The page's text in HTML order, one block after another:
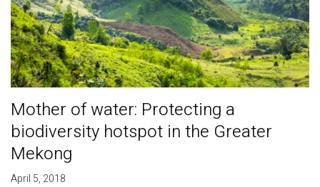
Mother of water: Protecting a
biodiversity hotspot in the Greater
Mekong
April 5, 2018